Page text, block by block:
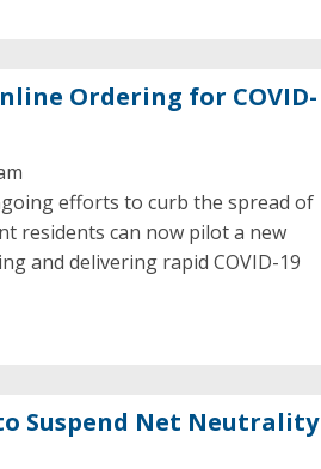
Ordering for COVID-
efforts to curb the spread of
residents can now pilot a new
and delivering rapid COVID-19
Suspend Net Neutrality